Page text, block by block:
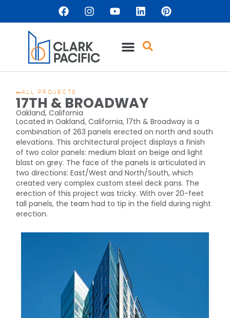
ALL PROJECTS
17TH & BROADWAY
Oakland, California
Located in Oakland, California, 17th & Broadway is a
combination of 263 panels erected on north and south
elevations. This architectural project displays a finish
of two color panels: medium blast on beige and light
blast on grey. The face of the panels is articulated in
two directions: East/West and North/South, which
created very complex custom steel deck pans. The
erection of this project was tricky. With over 20-feet
tall panels, the team had to tip in the field during night
erection.